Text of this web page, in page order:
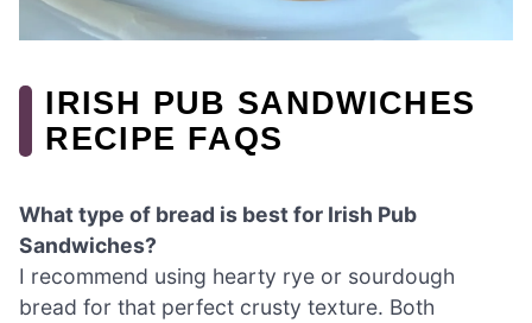
IRISH PUB SANDWICHES
RECIPE FAQS
What type of bread is best for Irish Pub
Sandwiches?
I recommend using hearty rye or sourdough
bread for that perfect crusty texture. Both